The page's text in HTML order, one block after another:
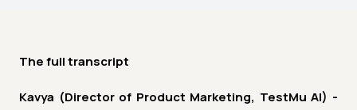
The full transcript
Kavya (Director of Product Marketing, TestMu AI) -